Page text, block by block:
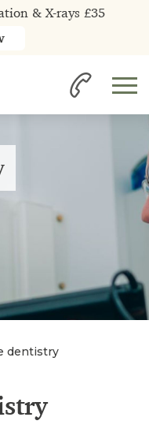
dentistry
& X-rays £35